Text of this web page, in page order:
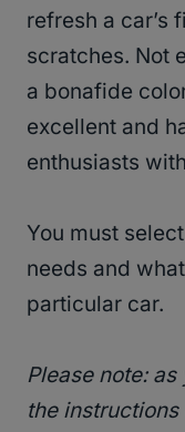
refresh a car’s
scratches. Not
a bonafide
excellent and
enthusiasts
You must
needs and
particular car.
Please note:
the